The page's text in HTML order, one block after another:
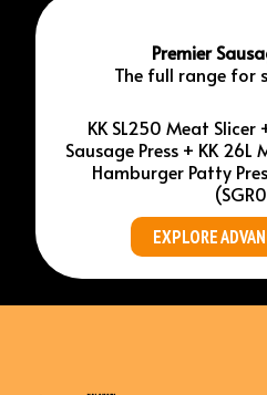
Premier
The full range for
KK SL250 Meat Slicer
Sausage Press + KK 26L
Hamburger Patty
EXPLORE